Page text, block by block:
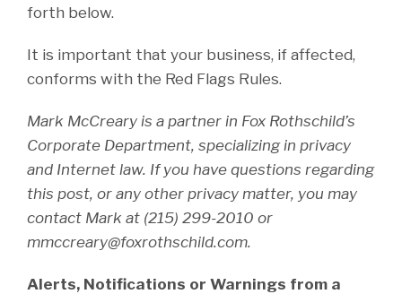
forth below.
It is important that your business, if affected,
conforms with the Red Flags Rules.
Mark McCreary is a partner in Fox Rothschild’s
Corporate Department, specializing in privacy
and Internet law. If you have questions regarding
this post, or any other privacy matter, you may
contact Mark at (215) 299-2010 or
mmccreary@foxrothschild.com.
Alerts, Notifications or Warnings from a